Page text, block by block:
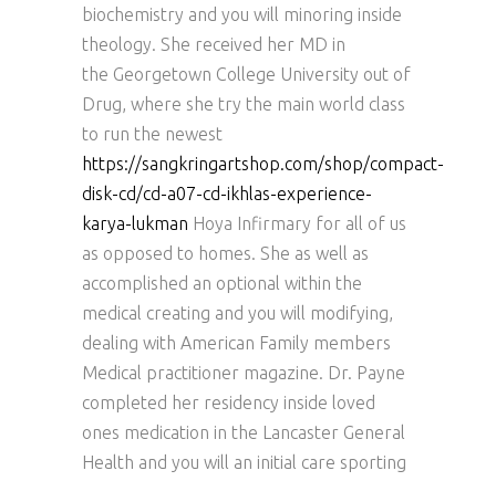
biochemistry and you will minoring inside
theology. She received her MD in
the Georgetown College University out of
Drug, where she try the main world class
to run the newest
https://sangkringartshop.com/shop/compact-
disk-cd/cd-a07-cd-ikhlas-experience-
karya-lukman Hoya Infirmary for all of us
as opposed to homes. She as well as
accomplished an optional within the
medical creating and you will modifying,
dealing with American Family members
Medical practitioner magazine. Dr. Payne
completed her residency inside loved
ones medication in the Lancaster General
Health and you will an initial care sporting